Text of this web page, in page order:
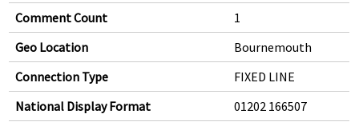
Comment Count
1
Geo Location
Bournemouth
Connection Type
FIXED LINE
National Display Format
01202 166507